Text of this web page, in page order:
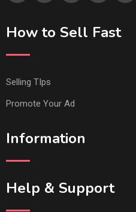
How to Sell Fast
Selling TIps
Promote Your Ad
Information
Help & Support